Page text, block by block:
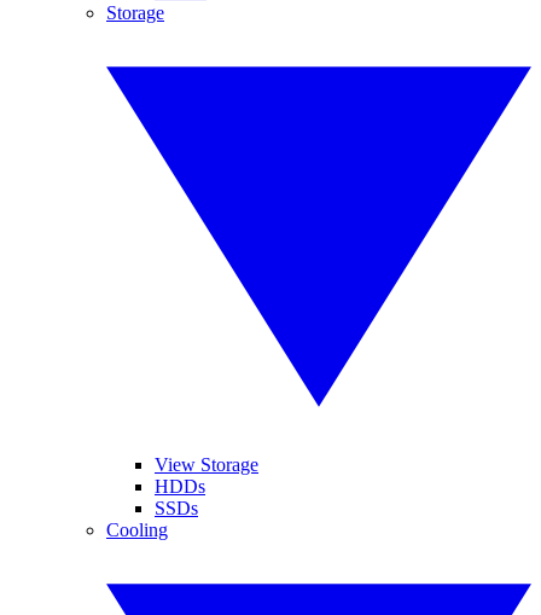
Storage
View Storage
HDDs
SSDs
Cooling